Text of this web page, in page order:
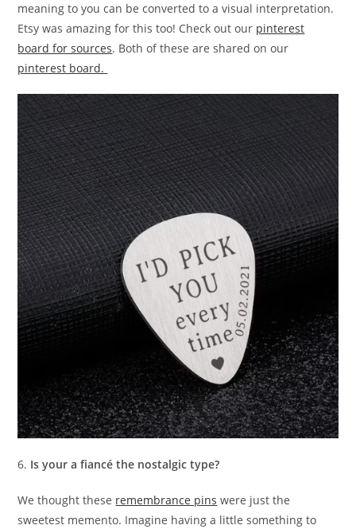
meaning to you can be converted to a visual interpretation.
Etsy was amazing for this too! Check out our pinterest
board for sources. Both of these are shared on our
pinterest board.
6. Is your a fiancé the nostalgic type?
We thought these remembrance pins were just the
sweetest memento. Imagine having a little something to